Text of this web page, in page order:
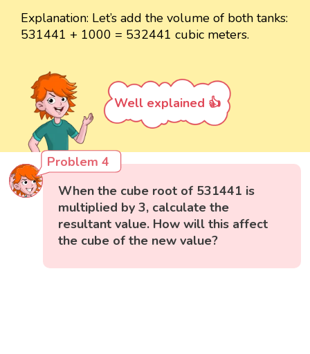
Explanation: Let’s add the volume of both tanks:
531441 + 1000 = 532441 cubic meters.
Well explained 👍
Problem 4
When the cube root of 531441 is
multiplied by 3, calculate the
resultant value. How will this affect
the cube of the new value?